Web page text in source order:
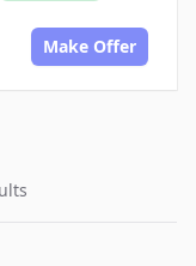
Make Offer